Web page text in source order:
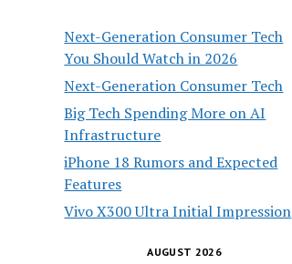
Next-Generation Consumer Tech
You Should Watch in 2026
Next-Generation Consumer Tech
Big Tech Spending More on AI
Infrastructure
iPhone 18 Rumors and Expected
Features
Vivo X300 Ultra Initial Impression
AUGUST 2026